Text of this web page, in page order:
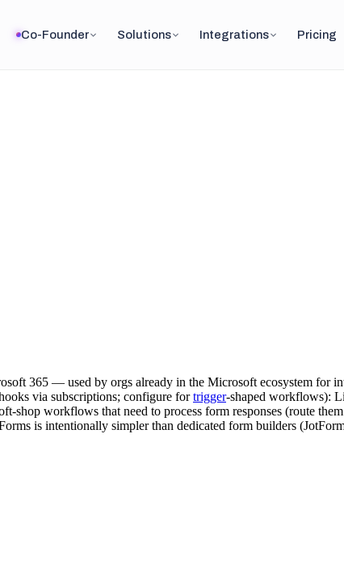
Co-Founder Solutions Integrations Pricing
365 — used by orgs already in the Microsoft ecosystem for
via subscriptions; configure fortrigger-shaped workflows):
shop workflows that need to process form responses (route
is intentionally simpler than dedicated form builders